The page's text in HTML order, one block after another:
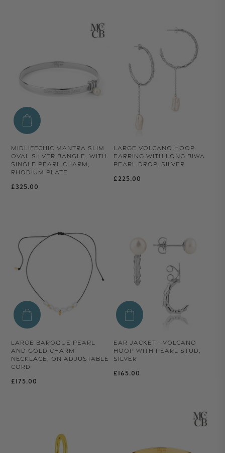
MIDLIFECHIC MANTRA SLIM
OVAL SILVER BANGLE, WITH
SINGLE PEARL CHARM,
RHODIUM PLATE
Regular price
£325.00
LARGE VOLCANO HOOP
EARRING WITH LONG BIWA
PEARL DROP, SILVER
Regular price
£225.00
LARGE BAROQUE PEARL
AND GOLD CHARM
NECKLACE, ON ADJUSTABLE
CORD
Regular price
£175.00
EAR JACKET - VOLCANO
HOOP WITH PEARL STUD,
SILVER
Regular price
£165.00